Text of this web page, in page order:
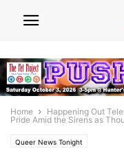
Home Happening Out
Pride Amid the Sirens as
Queer News Tonight